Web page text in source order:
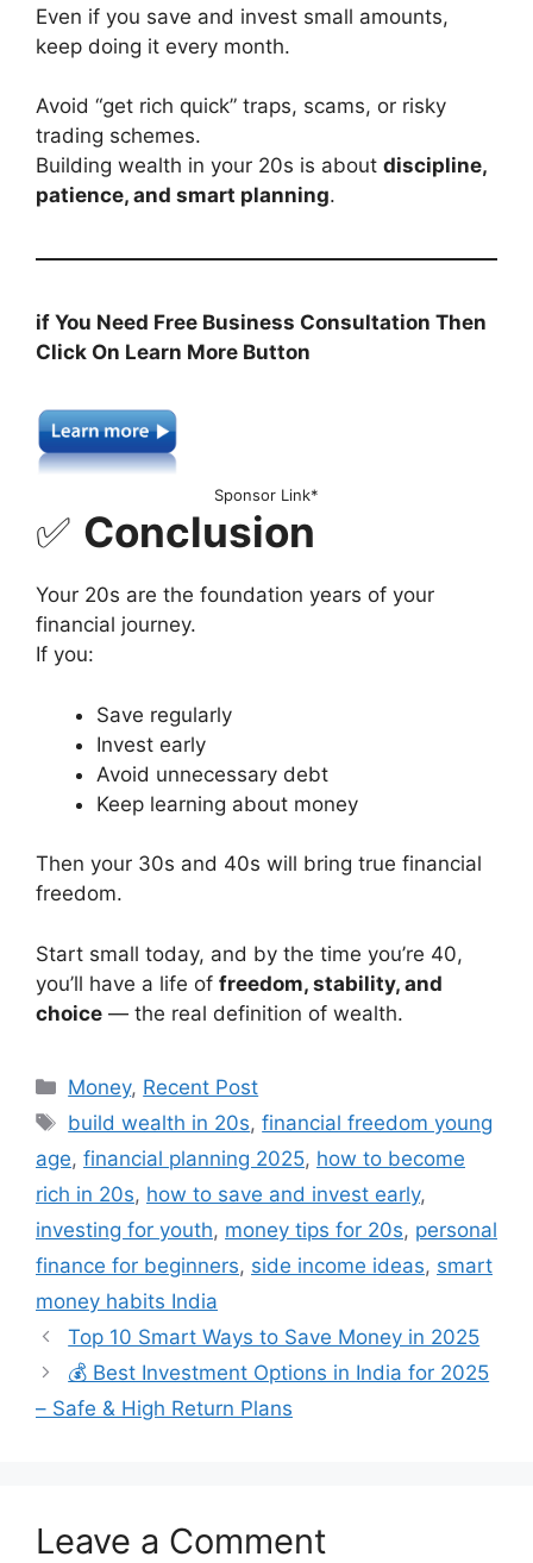
Even if you save and invest small amounts,
keep doing it every month.
Avoid “get rich quick” traps, scams, or risky
trading schemes.
Building wealth in your 20s is about discipline,
patience, and smart planning.
if You Need Free Business Consultation Then
Click On Learn More Button
Sponsor Link*
✅ Conclusion
Your 20s are the foundation years of your
financial journey.
If you:
Save regularly
Invest early
Avoid unnecessary debt
Keep learning about money
Then your 30s and 40s will bring true financial
freedom.
Start small today, and by the time you’re 40,
you’ll have a life of freedom, stability, and
choice — the real definition of wealth.
Categories
Money, Recent Post
Tags
build wealth in 20s,financial freedom young
age, financial planning 2025, how to become
rich in 20s, how to save and invest early,
investing for youth, money tips for 20s, personal
finance for beginners, side income ideas, smart
money habits India
Top 10 Smart Ways to Save Money in 2025
💰 Best Investment Options in India for 2025
– Safe & High Return Plans
Leave a Comment